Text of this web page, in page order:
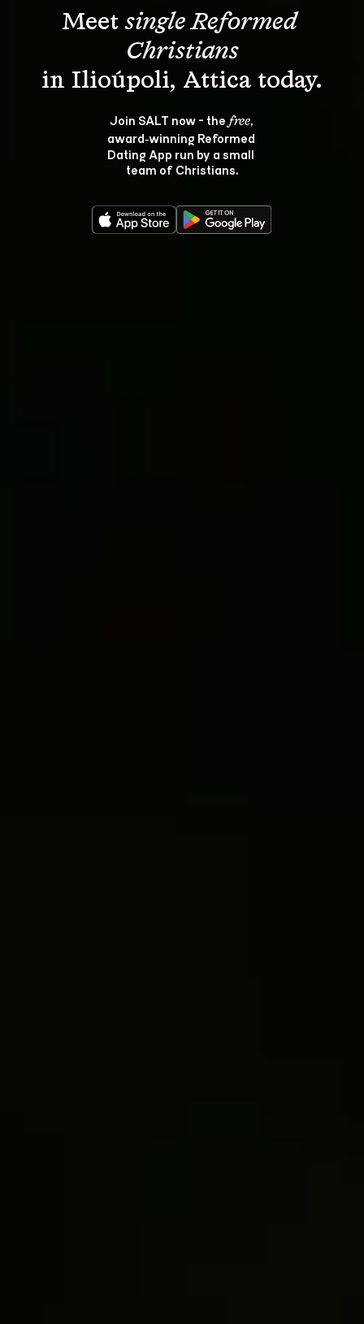
Meet single Reformed
Christians
Join SALT now - the free,
award‑winning Reformed
Dating App run by a small
team of Christians.